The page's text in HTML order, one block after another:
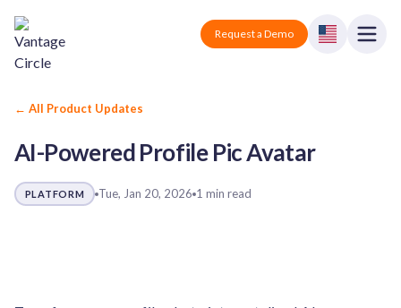
Vantage Circle Request a Demo
Products
Employee recognition platform
Solutions
Manufacturing
Resources
← All Product Updates
AI-Powered Profile Pic Avatar
PLATFORM Tue, Jan 20, 2026 1 min read